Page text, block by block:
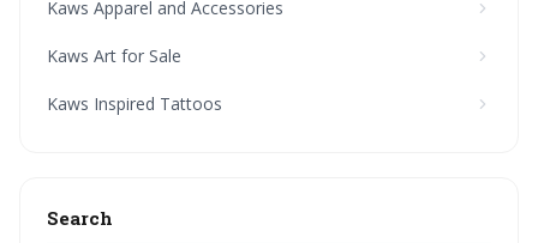
Kaws Apparel and Accessories
Kaws Art for Sale
Kaws Inspired Tattoos
Search